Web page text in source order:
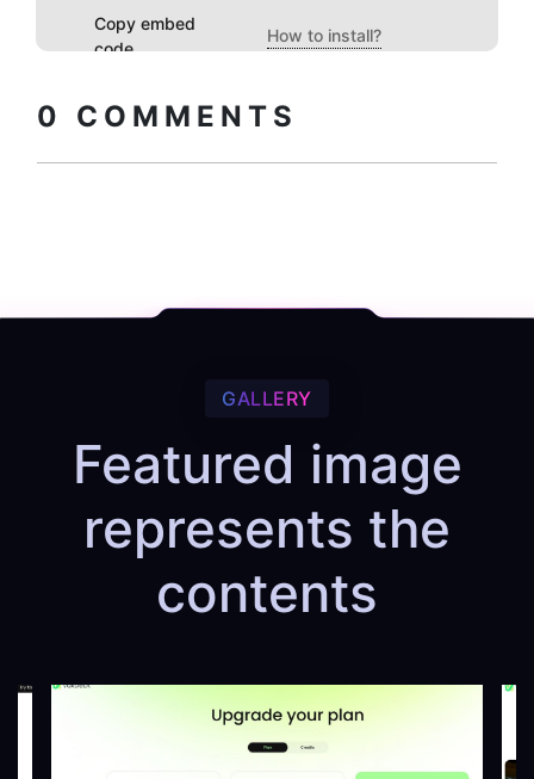
Copy embed
code
How to install?
0 COMMENTS
GALLERY
Featured image
represents the
contents